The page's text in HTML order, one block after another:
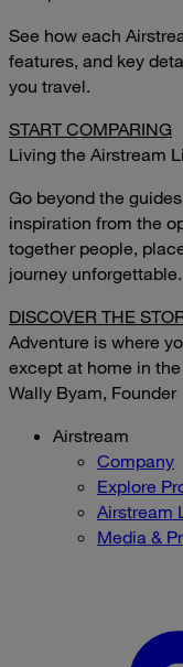
See how each
features, and key
you travel.
START COMPARING
Living the Airstream
Go beyond the
inspiration from the
together people,
journey unforgettable.
DISCOVER THE
Adventure is where
except at home in
Wally Byam, Founder
Airstream
Company
Explore
Airstream
Media &